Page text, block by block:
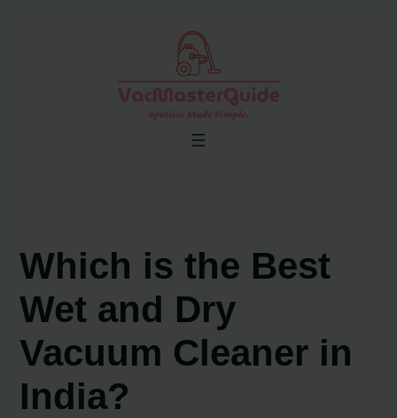
Which is the Best
Wet and Dry
Vacuum Cleaner in
India?